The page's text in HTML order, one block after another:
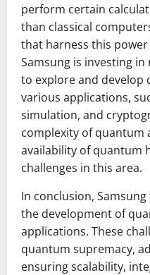
perform certain
than classical
that harness this
Samsung is investing
to explore and
various applications,
simulation, and
complexity of quantum
availability of quantum
challenges in this area.
In conclusion,
the development of
applications. These
quantum supremacy,
ensuring scalability,